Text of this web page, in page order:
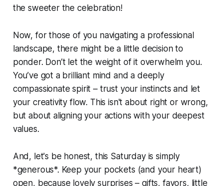
the sweeter the celebration!
Now, for those of you navigating a professional
landscape, there might be a little decision to
ponder. Don’t let the weight of it overwhelm you.
You’ve got a brilliant mind and a deeply
compassionate spirit – trust your instincts and let
your creativity flow. This isn't about right or wrong,
but about aligning your actions with your deepest
values.
And, let's be honest, this Saturday is simply
*generous*. Keep your pockets (and your heart)
open, because lovely surprises – gifts, favors, little